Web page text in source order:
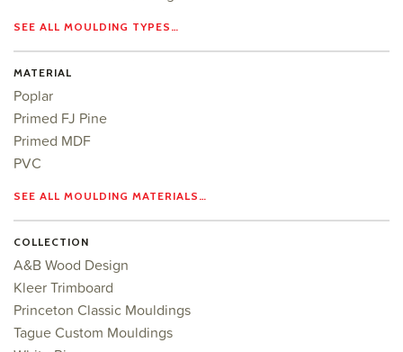
SEE ALL MOULDING TYPES…
MATERIAL
Poplar
Primed FJ Pine
Primed MDF
PVC
SEE ALL MOULDING MATERIALS…
COLLECTION
A&B Wood Design
Kleer Trimboard
Princeton Classic Mouldings
Tague Custom Mouldings